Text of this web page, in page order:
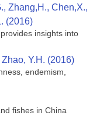
Zhang,H., Chen,X.,
(2016)
insights into
Y.H. (2016)
endemism,
fishes in China